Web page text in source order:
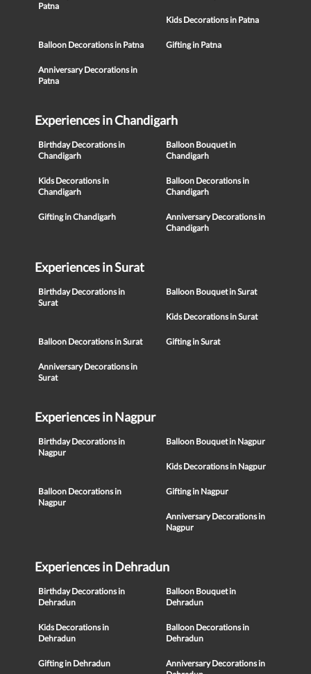
Patna
Kids Decorations in Patna
Balloon Decorations in Patna Gifting in Patna
Anniversary Decorations in
Patna
Experiences in Chandigarh
Birthday Decorations in
Chandigarh
Balloon Bouquet in
Chandigarh
Kids Decorations in
Chandigarh
Balloon Decorations in
Chandigarh
Gifting in Chandigarh
Anniversary Decorations in
Chandigarh
Experiences in Surat
Birthday Decorations in
Surat
Balloon Bouquet in Surat
Kids Decorations in Surat
Balloon Decorations in Surat Gifting in Surat
Anniversary Decorations in
Surat
Experiences in Nagpur
Birthday Decorations in
Nagpur
Balloon Bouquet in Nagpur
Kids Decorations in Nagpur
Balloon Decorations in
Nagpur
Gifting in Nagpur
Anniversary Decorations in
Nagpur
Experiences in Dehradun
Birthday Decorations in
Dehradun
Balloon Bouquet in
Dehradun
Kids Decorations in
Dehradun
Balloon Decorations in
Dehradun
Gifting in Dehradun
Anniversary Decorations in